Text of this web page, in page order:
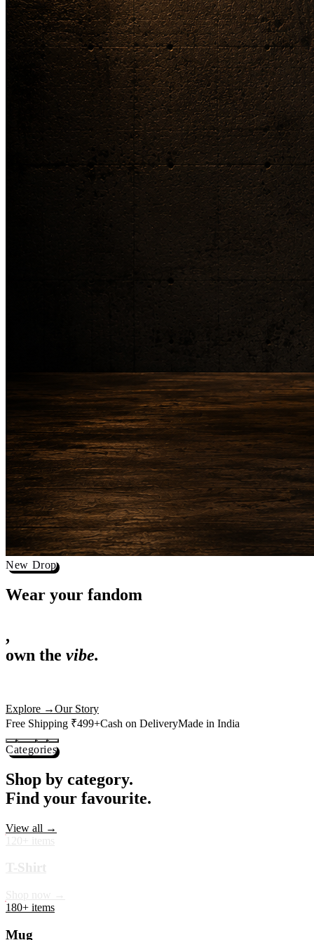
New Drop
Wear your
,
actually deserves shelf space. Ships across India in 24 hours.
Free Shipping ₹499+
Categories
Shop by category.
Find your favourite.
180+ items